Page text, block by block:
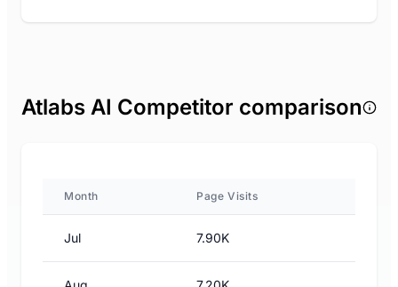
Atlabs AI Competitor comparison
Month Page Visits
Jul 7.90K